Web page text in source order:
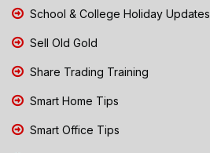
School & College Holiday Updates
Sell Old Gold
Share Trading Training
Smart Home Tips
Smart Office Tips